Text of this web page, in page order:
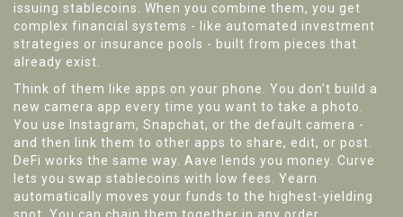
issuing stablecoins. When you combine them, you get
complex financial systems - like automated investment
strategies or insurance pools - built from pieces that
already exist.
Think of them like apps on your phone. You don’t build a
new camera app every time you want to take a photo.
You use Instagram, Snapchat, or the default camera -
and then link them to other apps to share, edit, or post.
DeFi works the same way. Aave lends you money. Curve
lets you swap stablecoins with low fees. Yearn
automatically moves your funds to the highest-yielding